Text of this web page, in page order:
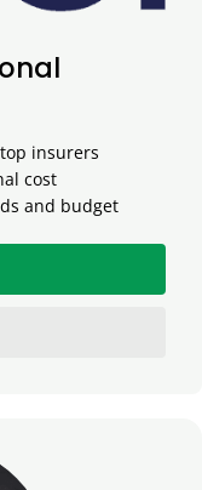
insurers
cost
and budget